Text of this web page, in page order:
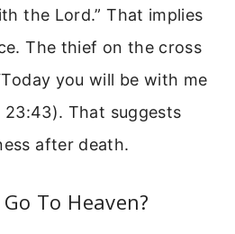
the Lord.” That implies
The thief on the cross
you will be with me
23:43). That suggests
after death.
To Heaven?